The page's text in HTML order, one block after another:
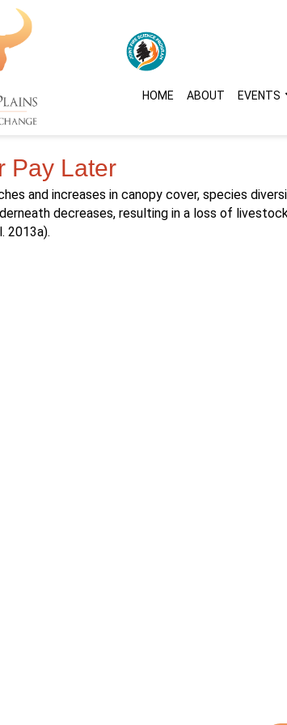
HOME ABOUT EVENTS
Pay Later
and increases in canopy cover, species
decreases, resulting in a loss of
2013a).